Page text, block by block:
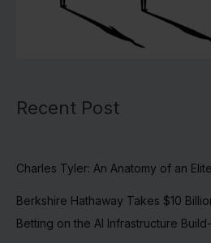
Recent Post
Charles Tyler: An Anatomy of an
Berkshire Hathaway Takes $10
Betting on the AI Infrastructure